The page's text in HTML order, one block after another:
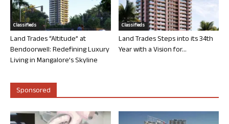
Classifieds
Land Trades “Altitude” at
Bendoorwell: Redefining Luxury
Living in Mangalore’s Skyline
Classifieds
Land Trades Steps into its 34th
Year with a Vision for...
Sponsored